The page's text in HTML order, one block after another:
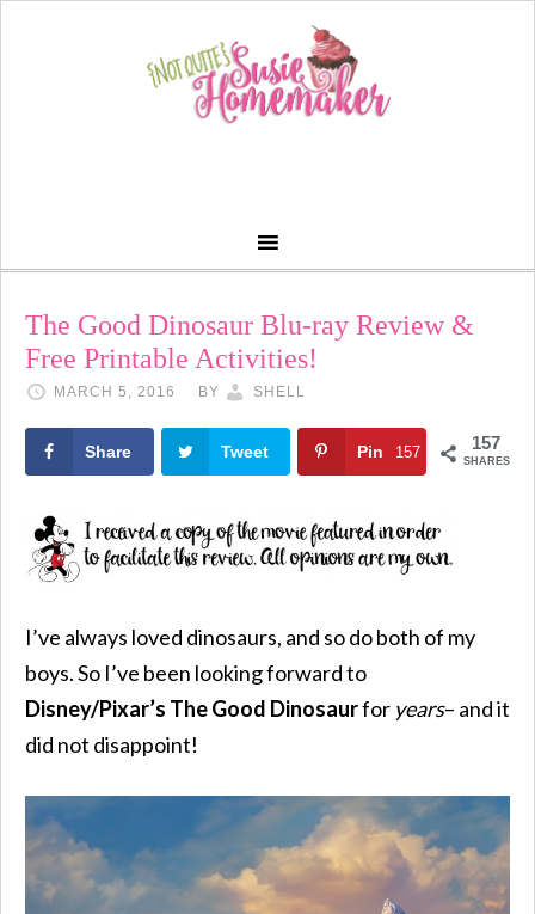
The Good Dinosaur Blu-ray Review &
Free Printable Activities!
MARCH 5, 2016 BY SHELL
157
SHARES
Share Tweet Pin 157
I’ve always loved dinosaurs, and so do both of my
boys. So I’ve been looking forward to
Disney/Pixar’s The Good Dinosaurfor years– and it
did not disappoint!